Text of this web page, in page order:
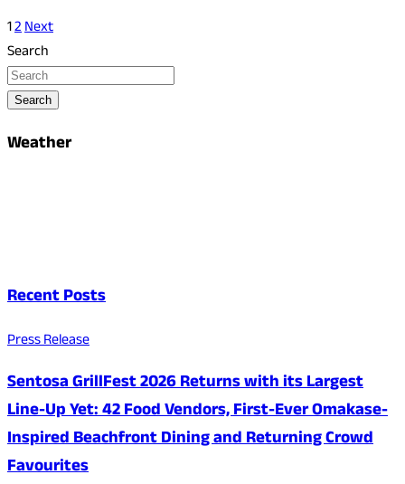
12Next
Search
Search
Weather
Recent Posts
Press Release
Sentosa GrillFest 2026 Returns with its Largest
Line-Up Yet: 42 Food Vendors, First-Ever Omakase-
Inspired Beachfront Dining and Returning Crowd
Favourites